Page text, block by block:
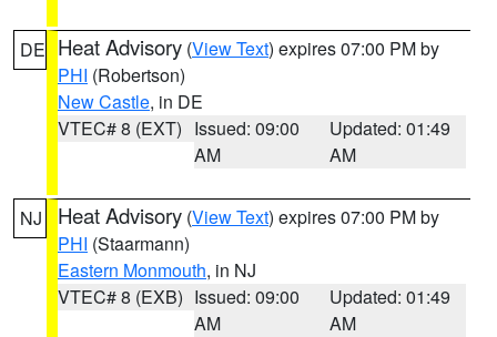
DE Heat Advisory (View Text) expires 07:00 PM by
PHI (Robertson)
New Castle, in DE
VTEC# 8 (EXT) Issued: 09:00
AM
Updated: 01:49
AM
NJ Heat Advisory (View Text) expires 07:00 PM by
PHI (Staarmann)
Eastern Monmouth, in NJ
VTEC# 8 (EXB) Issued: 09:00
AM
Updated: 01:49
AM